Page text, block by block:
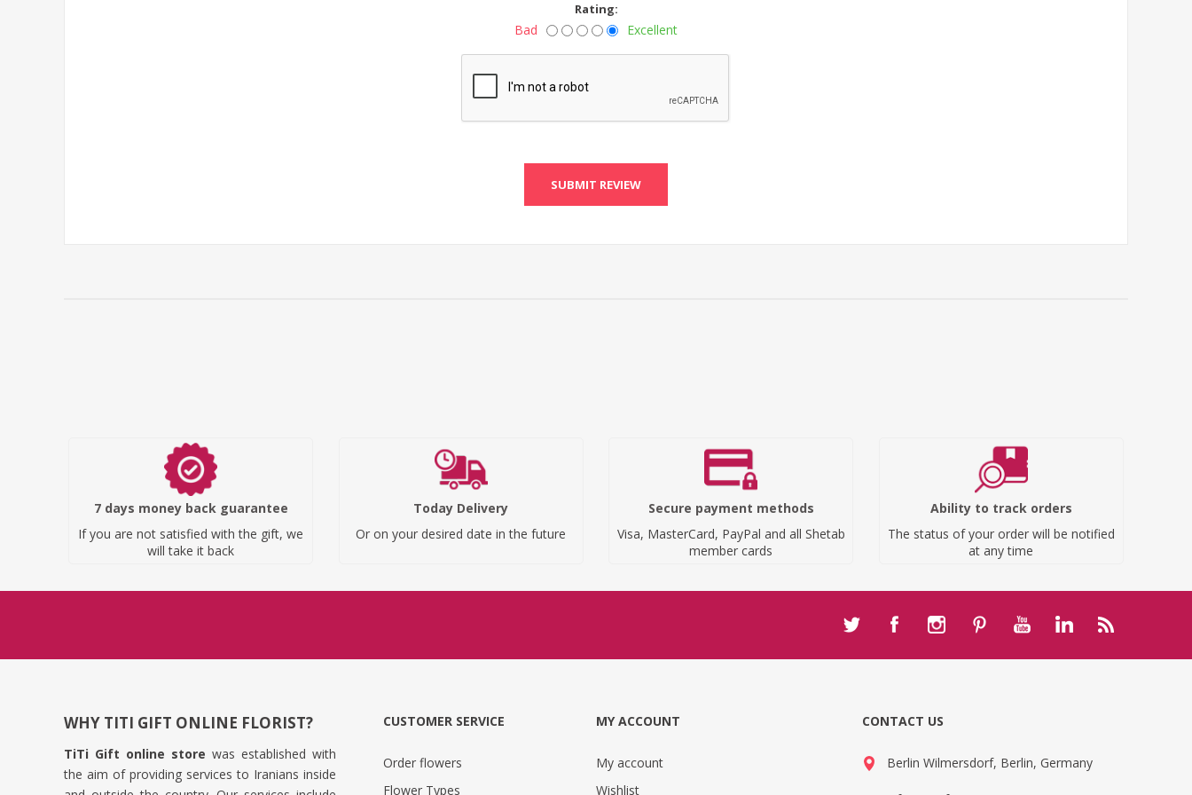
Rating:
Bad Excellent
SUBMIT REVIEW
7 days money back guarantee
If you are not satisfied with the gift, we
will take it back
Today Delivery
Or on your desired date in the future
Secure payment methods
Visa, MasterCard, PayPal and all Shetab
member cards
Ability to track orders
The status of your order will be notified
at any time
WHY TITI GIFT ONLINE FLORIST?
TiTi Gift online store was established with
the aim of providing services to Iranians inside
CUSTOMER SERVICE
Order flowers
Flower Types
MY ACCOUNT
My account
Wishlist
CONTACT US
Berlin Wilmersdorf, Berlin, Germany